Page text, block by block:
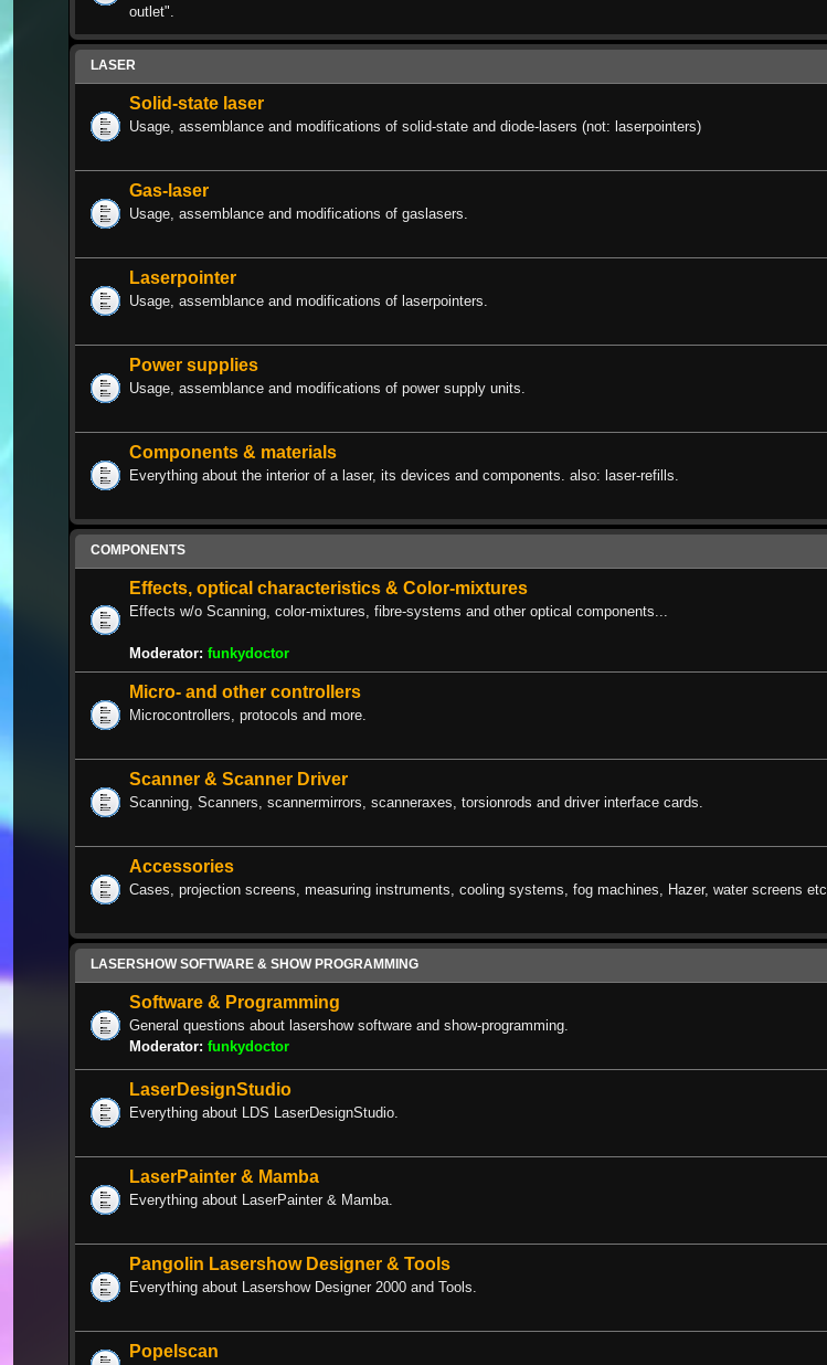
outlet".
LASER
Solid-state laser
Usage, assemblance and modifications of solid-state and diode-lasers (not: laserpointers)
Gas-laser
Usage, assemblance and modifications of gaslasers.
Laserpointer
Usage, assemblance and modifications of laserpointers.
Power supplies
Usage, assemblance and modifications of power supply units.
Components & materials
Everything about the interior of a laser, its devices and components. also: laser-refills.
COMPONENTS
Effects, optical characteristics & Color-mixtures
Effects w/o Scanning, color-mixtures, fibre-systems and other optical components...
Moderator: funkydoctor
Micro- and other controllers
Microcontrollers, protocols and more.
Scanner & Scanner Driver
Scanning, Scanners, scannermirrors, scanneraxes, torsionrods and driver interface cards.
Accessories
Cases, projection screens, measuring instruments, cooling systems, fog machines, Hazer, water screens etc.
LASERSHOW SOFTWARE & SHOW PROGRAMMING
Software & Programming
General questions about lasershow software and show-programming.
Moderator: funkydoctor
LaserDesignStudio
Everything about LDS LaserDesignStudio.
LaserPainter & Mamba
Everything about LaserPainter & Mamba.
Pangolin Lasershow Designer & Tools
Everything about Lasershow Designer 2000 and Tools.
Popelscan